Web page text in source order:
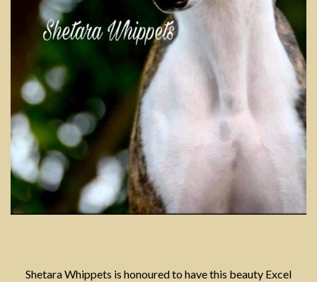
Shetara Whippets is honoured to have this beauty Excel